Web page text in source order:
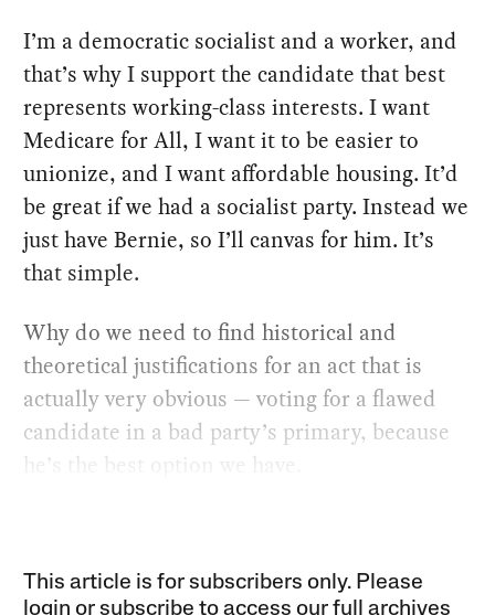
I’m a democratic socialist and a worker, and
that’s why I support the candidate that best
represents working-class interests. I want
Medicare for All, I want it to be easier to
unionize, and I want affordable housing. It’d
be great if we had a socialist party. Instead we
just have Bernie, so I’ll canvas for him. It’s
that simple.
Why do we need to find historical and
theoretical justifications for an act that is
actually very obvious — voting for a flawed
candidate in a bad party’s primary, because
he’s the best option we have.
This article is for subscribers only. Please
login or subscribe to access our full archives